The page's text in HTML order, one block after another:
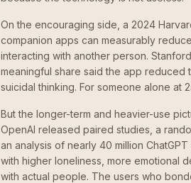
On the encouraging side, a 2024
companion apps can measurably
interacting with another person.
meaningful share said the app reduced
suicidal thinking. For someone alone at
But the longer-term and heavier-use
OpenAI released paired studies, a
an analysis of nearly 40 million
with higher loneliness, more emotional
with actual people. The users who